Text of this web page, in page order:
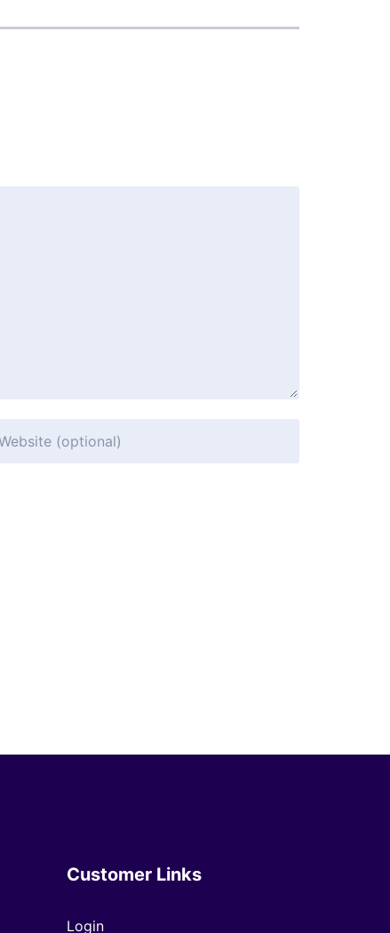
Customer Links
Login